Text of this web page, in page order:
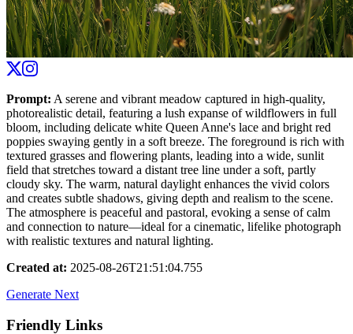
Prompt: A serene and vibrant meadow captured in high-quality,
photorealistic detail, featuring a lush expanse of wildflowers in full
bloom, including delicate white Queen Anne's lace and bright red
poppies swaying gently in a soft breeze. The foreground is rich with
textured grasses and flowering plants, leading into a wide, sunlit
field that stretches toward a distant tree line under a soft, partly
cloudy sky. The warm, natural daylight enhances the vivid colors
and creates subtle shadows, giving depth and realism to the scene.
The atmosphere is peaceful and pastoral, evoking a sense of calm
and connection to nature—ideal for a cinematic, lifelike photograph
with realistic textures and natural lighting.
Created at: 2025-08-26T21:51:04.755
Generate Next
Friendly Links